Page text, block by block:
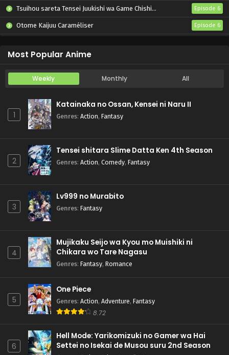
Tsuihou sareta Tensei Juukishi wa Game Chishiki de Musou suru Episode 6
Otome Kaijuu Caraméliser Episode 6
Most Popular Anime
Weekly Monthly All
1
Katainaka no Ossan, Kensei ni Naru II
Genres: Action, Fantasy
2
Tensei shitara Slime Datta Ken 4th Season
Genres: Action, Comedy, Fantasy
3
Lv999 no Murabito
Genres: Fantasy
4
Mujikaku Seijo wa Kyou mo Muishiki ni
Chikara wo Tare Nagasu
Genres: Fantasy, Romance
5
One Piece
Genres: Action, Adventure, Fantasy
8.72
6
Hell Mode: Yarikomizuki no Gamer wa Hai
Settei no Isekai de Musou suru 2nd Season